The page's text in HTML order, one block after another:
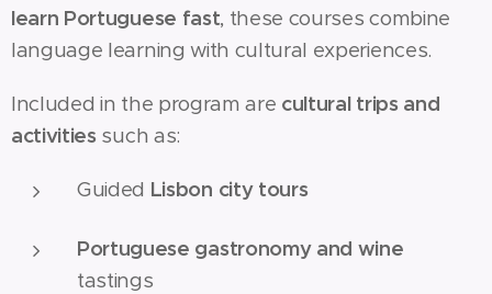
learn Portuguese fast, these courses combine
language learning with cultural experiences.
Included in the program are cultural trips and
activities such as:
Guided Lisbon city tours
Portuguese gastronomy and wine
tastings